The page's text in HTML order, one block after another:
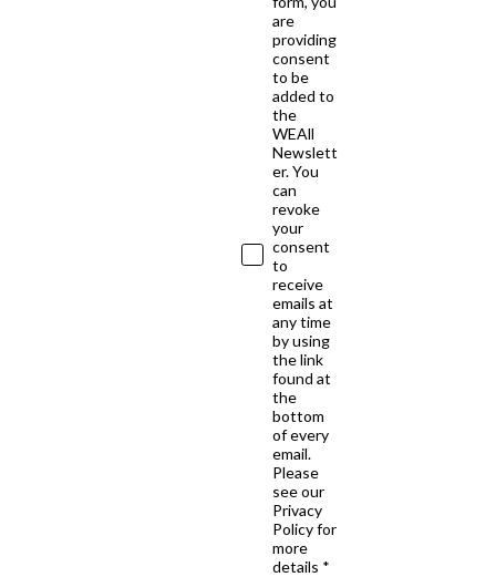
are
providing
consent
to be
added to
the
WEAll
Newslett
er. You
can
revoke
your
consent
to
receive
emails at
any time
by using
the link
found at
the
bottom
of every
email.
Please
see our
Privacy
Policy for
more
details *